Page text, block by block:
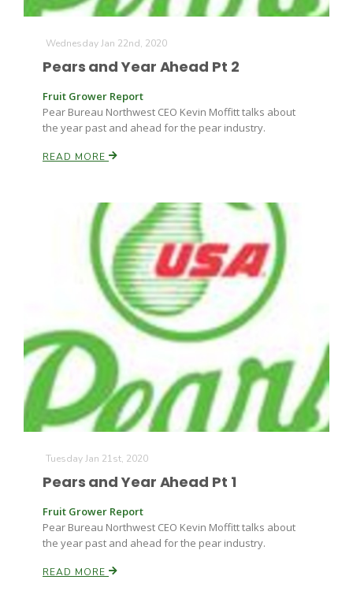
Tim Hammerich
Wednesday Jan 22nd, 2020
Pears and Year Ahead Pt 2
Fruit Grower Report
Pear Bureau Northwest CEO Kevin Moffitt talks about
the year past and ahead for the pear industry.
READ MORE
Tuesday Jan 21st, 2020
Pears and Year Ahead Pt 1
Fruit Grower Report
Pear Bureau Northwest CEO Kevin Moffitt talks about
the year past and ahead for the pear industry.
READ MORE